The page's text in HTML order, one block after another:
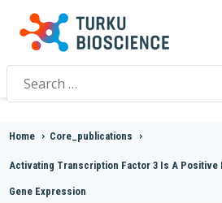
Search
for:
Home > Core_publications >
Activating Transcription Factor 3 Is A Positive
Gene Expression